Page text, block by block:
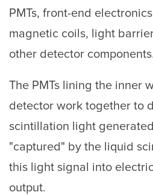
PMTs, front-end
magnetic coils, light
other detector
The PMTs lining the inner
detector work together to
scintillation light
"captured" by the liquid
this light signal into
output.